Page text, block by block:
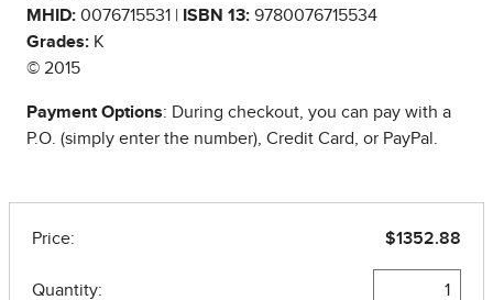
MHID: 0076715531 | ISBN 13: 9780076715534
Grades: K
© 2015
Payment Options: During checkout, you can pay with a
P.O. (simply enter the number), Credit Card, or PayPal.